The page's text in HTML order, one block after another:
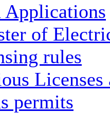
Applications
of
rules
Licenses
permits